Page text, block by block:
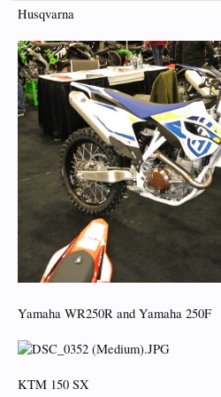
Husqvarna
Yamaha WR250R and Yamaha 250F
KTM 150 SX